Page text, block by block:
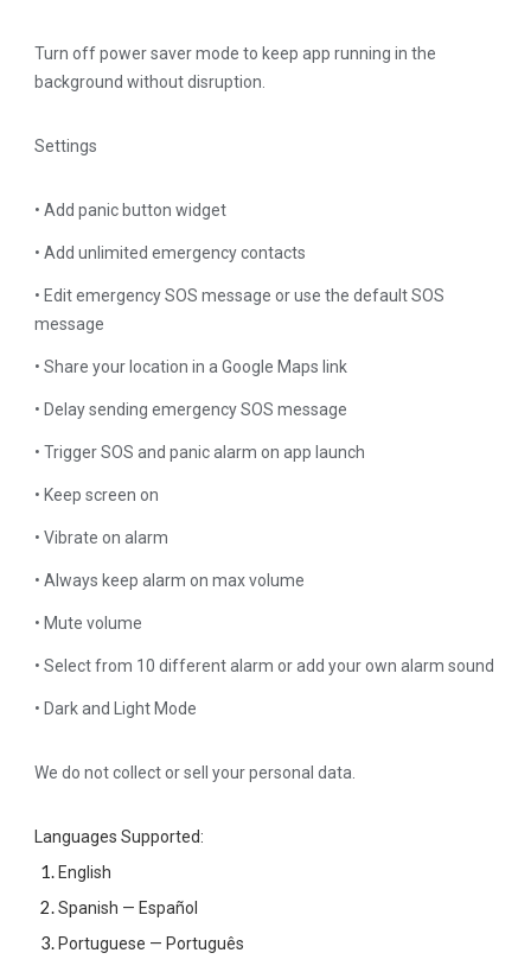
Turn off power saver mode to keep app running in the
background without disruption.
Settings
• Add panic button widget
• Add unlimited emergency contacts
• Edit emergency SOS message or use the default SOS
message
• Share your location in a Google Maps link
• Delay sending emergency SOS message
• Trigger SOS and panic alarm on app launch
• Keep screen on
• Vibrate on alarm
• Always keep alarm on max volume
• Mute volume
• Select from 10 different alarm or add your own alarm sound
• Dark and Light Mode
We do not collect or sell your personal data.
Languages Supported:
English
Spanish — Español
Portuguese — Português